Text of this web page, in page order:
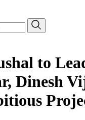
to
Dinesh